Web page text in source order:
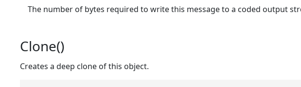
The number of bytes required to write this message to a coded output
Clone()
Creates a deep clone of this object.